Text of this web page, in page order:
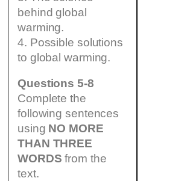
behind global
warming.
4. Possible solutions
to global warming.
Questions 5-8
Complete the
following sentences
using NO MORE
THAN THREE
WORDS from the
text.